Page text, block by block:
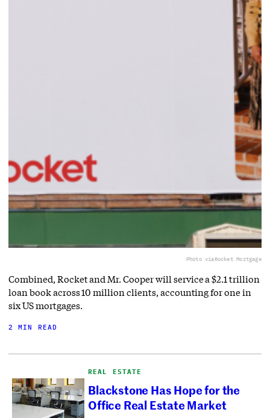
Photo viaRocket Mortgage
Combined, Rocket and Mr. Cooper will service a $2.1 trillion
loan book across 10 million clients, accounting for one in
six US mortgages.
2 MIN READ
REAL ESTATE
Blackstone Has Hope for the
Office Real Estate Market